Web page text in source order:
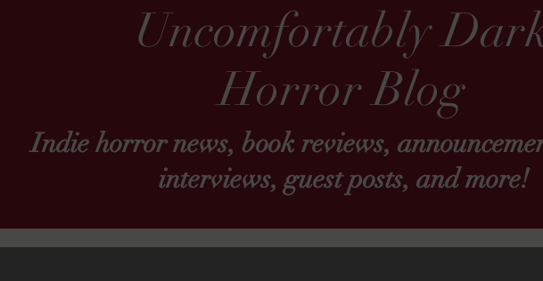
Uncomfortably
Horror Blog
Indie horror news, book reviews,
interviews, guest posts, and more!